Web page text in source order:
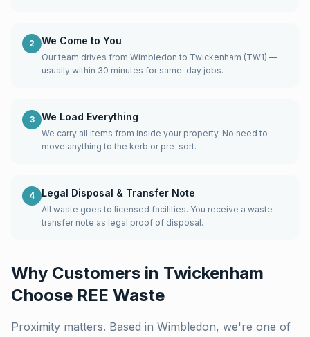
2 We Come to You
Our team drives from Wimbledon to Twickenham (TW1) —
usually within 30 minutes for same-day jobs.
3 We Load Everything
We carry all items from inside your property. No need to
move anything to the kerb or pre-sort.
4 Legal Disposal & Transfer Note
All waste goes to licensed facilities. You receive a waste
transfer note as legal proof of disposal.
Why Customers in Twickenham
Choose REE Waste
Proximity matters. Based in Wimbledon, we're one of